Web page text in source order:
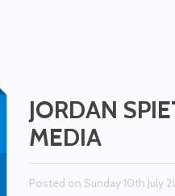
JORDAN
MEDIA
Posted on Sunday 10th July